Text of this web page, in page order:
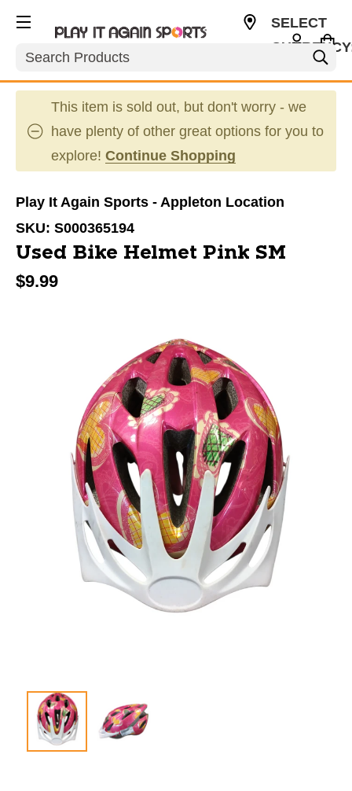
Search
SELECT
This item is sold out, but don't worry - we
have plenty of other great options for you to
explore! Continue Shopping
Play It Again Sports - Appleton Location
SKU: S000365194
Used Bike Helmet Pink SM
$9.99